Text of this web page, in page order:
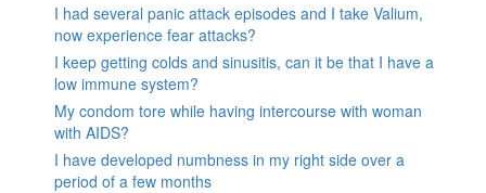
I had several panic attack episodes and I take Valium,
now experience fear attacks?
I keep getting colds and sinusitis, can it be that I have a
low immune system?
My condom tore while having intercourse with woman
with AIDS?
I have developed numbness in my right side over a
period of a few months